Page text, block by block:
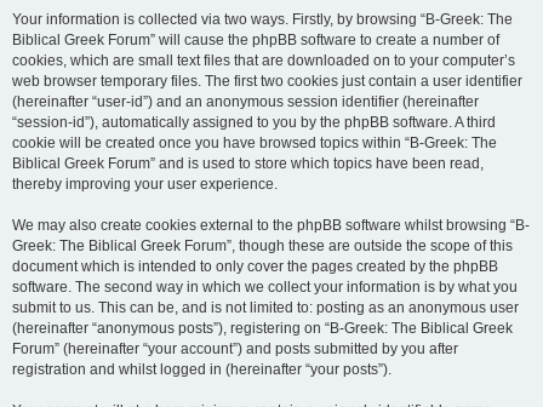
Your information is collected via two ways. Firstly, by browsing “B-Greek: The
Biblical Greek Forum” will cause the phpBB software to create a number of
cookies, which are small text files that are downloaded on to your computer’s
web browser temporary files. The first two cookies just contain a user identifier
(hereinafter “user-id”) and an anonymous session identifier (hereinafter
“session-id”), automatically assigned to you by the phpBB software. A third
cookie will be created once you have browsed topics within “B-Greek: The
Biblical Greek Forum” and is used to store which topics have been read,
thereby improving your user experience.
We may also create cookies external to the phpBB software whilst browsing “B-
Greek: The Biblical Greek Forum”, though these are outside the scope of this
document which is intended to only cover the pages created by the phpBB
software. The second way in which we collect your information is by what you
submit to us. This can be, and is not limited to: posting as an anonymous user
(hereinafter “anonymous posts”), registering on “B-Greek: The Biblical Greek
Forum” (hereinafter “your account”) and posts submitted by you after
registration and whilst logged in (hereinafter “your posts”).